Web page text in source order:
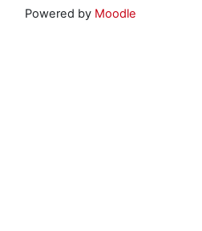
Powered by Moodle